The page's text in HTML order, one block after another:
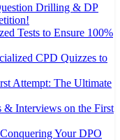
Drilling & DP
Tests to Ensure 100%
CPD Quizzes to
Attempt: The Ultimate
& Interviews on the First
Your DPO